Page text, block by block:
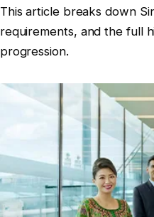
This article breaks down
requirements, and the full
progression.